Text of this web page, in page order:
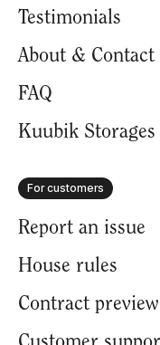
Features
Testimonials
About & Contact
FAQ
Report an issue
House rules
Contract preview